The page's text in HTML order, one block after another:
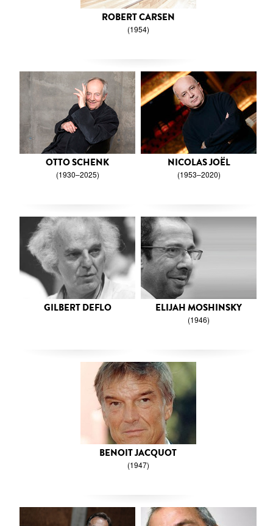
ROBERT CARSEN
(1954)
OTTO SCHENK
(1930–2025)
NICOLAS JOËL
(1953–2020)
GILBERT DEFLO ELIJAH MOSHINSKY
(1946)
BENOIT JACQUOT
(1947)